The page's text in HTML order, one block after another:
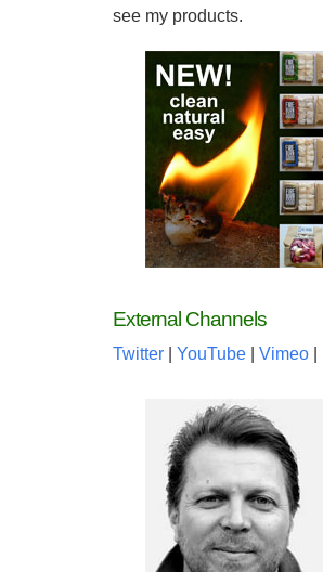
see my products.
External Channels
Twitter YouTube Vimeo